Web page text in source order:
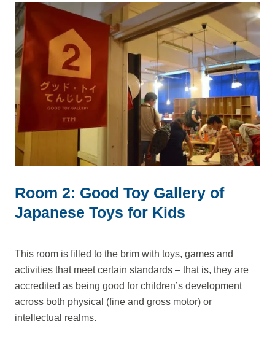
Room 2: Good Toy Gallery of
Japanese Toys for Kids
This room is filled to the brim with toys, games and
activities that meet certain standards – that is, they are
accredited as being good for children’s development
across both physical (fine and gross motor) or
intellectual realms.